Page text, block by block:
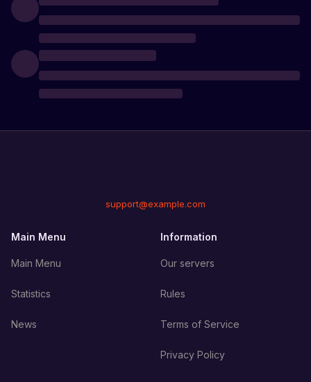
support@example.com
Main Menu
Main Menu
Statistics
News
Information
Our servers
Rules
Terms of Service
Privacy Policy